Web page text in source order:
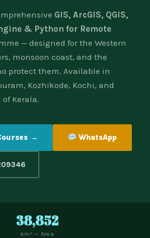
GIS, ArcGIS, QGIS,
& Python for Remote
— designed for the Western
monsoon coast, and the
protect them. Available in
Kozhikode, Kochi, and
Kerala.
→ WhatsApp
38,852
km² — Area